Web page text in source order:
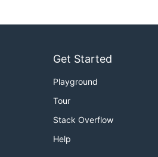
Get Started
Playground
Tour
Stack Overflow
Help